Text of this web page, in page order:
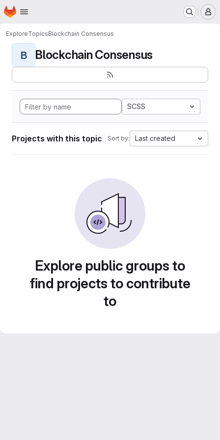
Skip to main content
Homepage
ExploreTopicsBlockchain Consensus
B Blockchain Consensus
SCSS
Projects with this topic Sort by: Last created
Explore public groups to
find projects to contribute
to